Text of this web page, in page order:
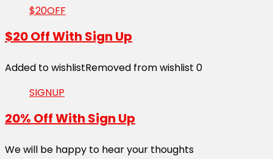
$20OFF
$20 Off With Sign Up
Added to wishlistRemoved from wishlist 0
SIGNUP
20% Off With Sign Up
We will be happy to hear your thoughts